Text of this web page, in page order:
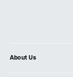
About Us